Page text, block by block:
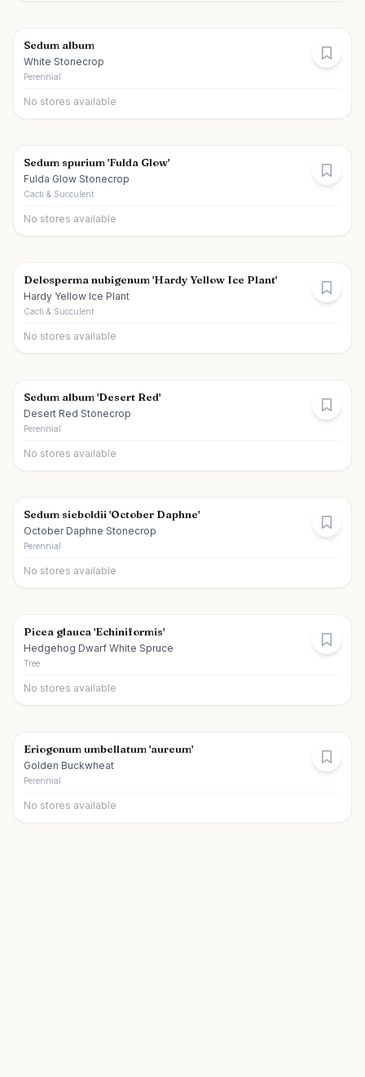
Sedum album
White Stonecrop
Perennial
No stores available
Sedum spurium 'Fulda Glow'
Fulda Glow Stonecrop
Cacti & Succulent
No stores available
Delosperma nubigenum 'Hardy Yellow Ice Plant'
Hardy Yellow Ice Plant
Cacti & Succulent
No stores available
Sedum album 'Desert Red'
Desert Red Stonecrop
Perennial
No stores available
Sedum sieboldii 'October Daphne'
October Daphne Stonecrop
Perennial
No stores available
Picea glauca 'Echiniformis'
Hedgehog Dwarf White Spruce
Tree
No stores available
Eriogonum umbellatum 'aureum'
Golden Buckwheat
Perennial
No stores available